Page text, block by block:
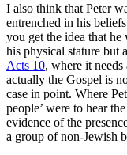
I also think that Peter
entrenched in his
you get the idea that
his physical stature but
Acts 10, where it
actually the Gospel is
case in point. Where
people’ were to hear
evidence of the
a group of non-Jewish